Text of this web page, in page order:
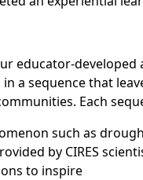
educator-developed
in a sequence that
Each
such as
by CIRES
to inspire